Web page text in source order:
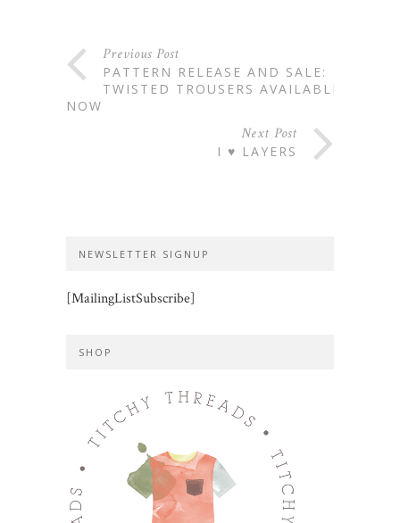
Previous Post
PATTERN RELEASE AND SALE:
TWISTED TROUSERS AVAILABLE
NOW
Next Post
I ♥ LAYERS
NEWSLETTER SIGNUP
[MailingListSubscribe]
SHOP